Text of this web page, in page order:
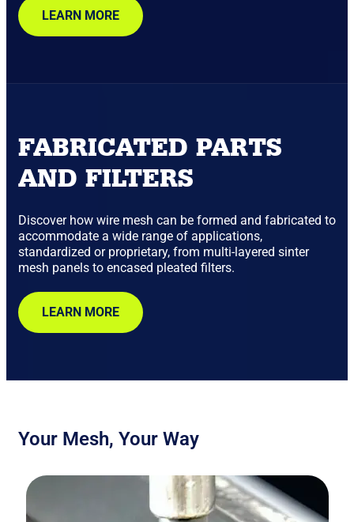
LEARN MORE
FABRICATED PARTS
AND FILTERS
Discover how wire mesh can be formed and fabricated to
accommodate a wide range of applications,
standardized or proprietary, from multi-layered sinter
mesh panels to encased pleated filters.
LEARN MORE
Your Mesh, Your Way